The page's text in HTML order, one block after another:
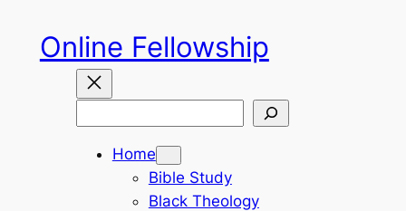
content
Online Fellowship
Home
Bible Study
Black Theology